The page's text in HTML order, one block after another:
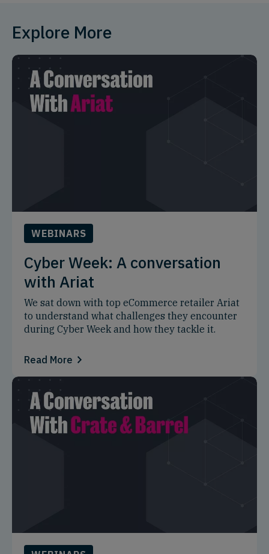
Explore More
WEBINARS
Cyber Week: A conversation
with Ariat
We sat down with top eCommerce retailer Ariat
to understand what challenges they encounter
during Cyber Week and how they tackle it.
Read More